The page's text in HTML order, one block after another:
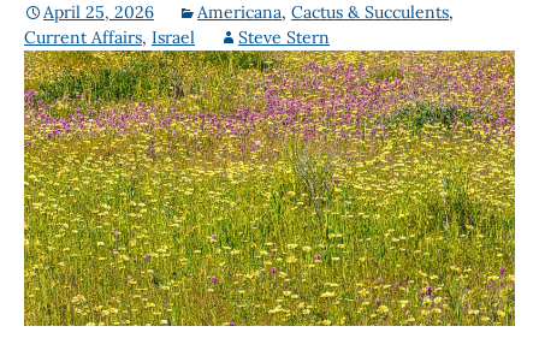
April 25, 2026 Americana, Cactus & Succulents,
Current Affairs, Israel Steve Stern